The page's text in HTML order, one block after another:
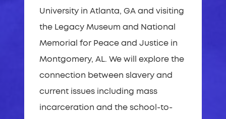
University in Atlanta, GA and visiting
the Legacy Museum and National
Memorial for Peace and Justice in
Montgomery, AL. We will explore the
connection between slavery and
current issues including mass
incarceration and the school-to-